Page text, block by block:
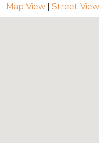
Map View Street View